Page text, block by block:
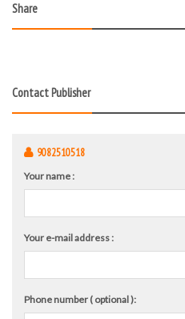
Share
Contact Publisher
9082510518
Your name :
Your e-mail address :
Phone number ( optional ):